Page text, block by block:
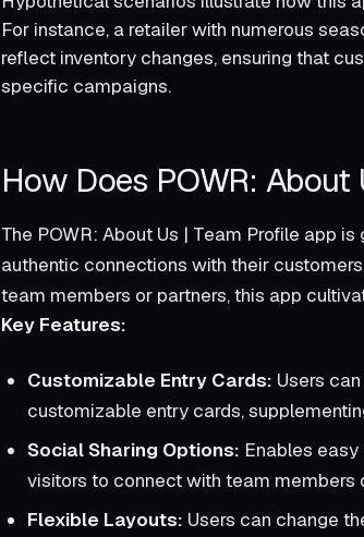
For instance, a retailer with numerous
reflect inventory changes, ensuring that
specific campaigns.
How Does POWR:
The POWR: About Us | Team Profile app
authentic connections with their
team members or partners, this app
Key Features:
Customizable Entry Cards: Users
customizable entry cards,
Social Sharing Options: Enables
visitors to connect with team members
Flexible Layouts: Users can change